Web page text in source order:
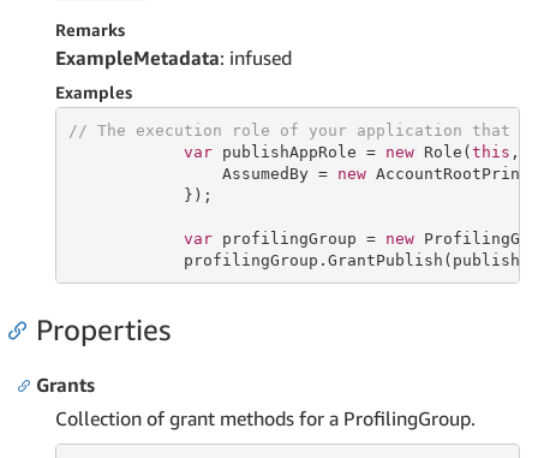
Remarks
ExampleMetadata: infused
Examples
// The execution role of your application that
var publishAppRole = new Role(this ,
                AssumedBy =
new
            });
var profilingGroup = new
Properties
Grants
Collection of grant methods for a ProfilingGroup.